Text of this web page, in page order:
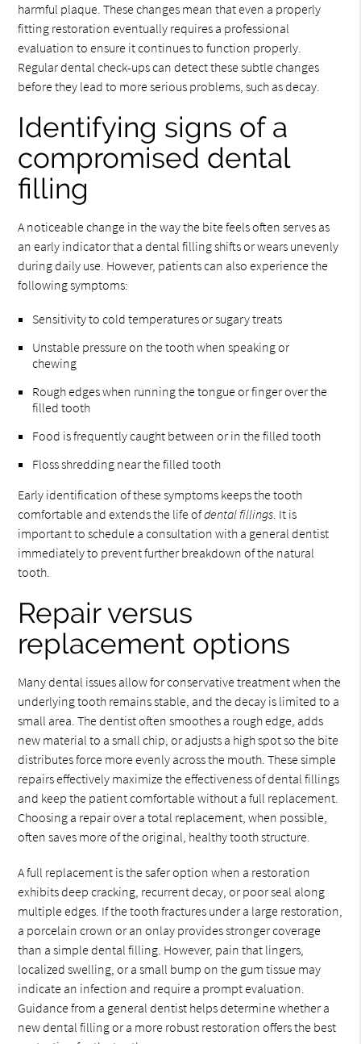
harmful plaque. These changes mean that even a properly
fitting restoration eventually requires a professional
evaluation to ensure it continues to function properly.
Regular dental check-ups can detect these subtle changes
before they lead to more serious problems, such as decay.
Identifying signs of a
compromised dental
filling
A noticeable change in the way the bite feels often serves as
an early indicator that a dental filling shifts or wears unevenly
during daily use. However, patients can also experience the
following symptoms:
Sensitivity to cold temperatures or sugary treats
Unstable pressure on the tooth when speaking or
chewing
Rough edges when running the tongue or finger over the
filled tooth
Food is frequently caught between or in the filled tooth
Floss shredding near the filled tooth
Early identification of these symptoms keeps the tooth
comfortable and extends the life ofdental fillings. It is
important to schedule a consultation with a general dentist
immediately to prevent further breakdown of the natural
tooth.
Repair versus
replacement options
Many dental issues allow for conservative treatment when the
underlying tooth remains stable, and the decay is limited to a
small area. The dentist often smoothes a rough edge, adds
new material to a small chip, or adjusts a high spot so the bite
distributes force more evenly across the mouth. These simple
repairs effectively maximize the effectiveness of dental fillings
and keep the patient comfortable without a full replacement.
Choosing a repair over a total replacement, when possible,
often saves more of the original, healthy tooth structure.
A full replacement is the safer option when a restoration
exhibits deep cracking, recurrent decay, or poor seal along
multiple edges. If the tooth fractures under a large restoration,
a porcelain crown or an onlay provides stronger coverage
than a simple dental filling. However, pain that lingers,
localized swelling, or a small bump on the gum tissue may
indicate an infection and require a prompt evaluation.
Guidance from a general dentist helps determine whether a
new dental filling or a more robust restoration offers the best